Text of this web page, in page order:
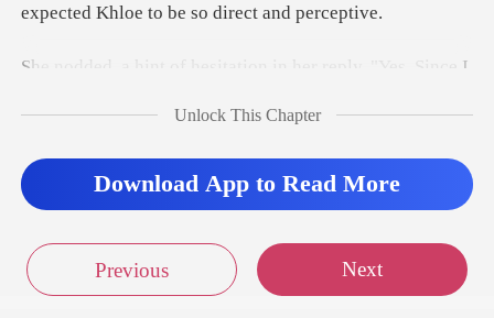
expected Khl
Unlock This Chapter
Download App to Read More
Previous Next